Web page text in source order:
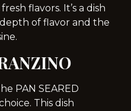
flavors. It’s a dish
of flavor and the
PAN SEARED
This dish